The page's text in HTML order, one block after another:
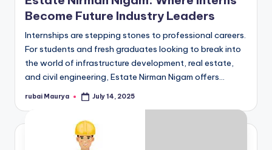
Become Future Industry Leaders
Internships are stepping stones to professional careers.
For students and fresh graduates looking to break into
the world of infrastructure development, real estate,
and civil engineering, Estate Nirman Nigam offers…
Posted
rubai Maurya July 14, 2025